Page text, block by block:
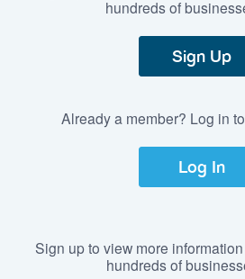
hundreds of
Sign Up
Already a member? Log in
Log In
Sign up to view more
hundreds of